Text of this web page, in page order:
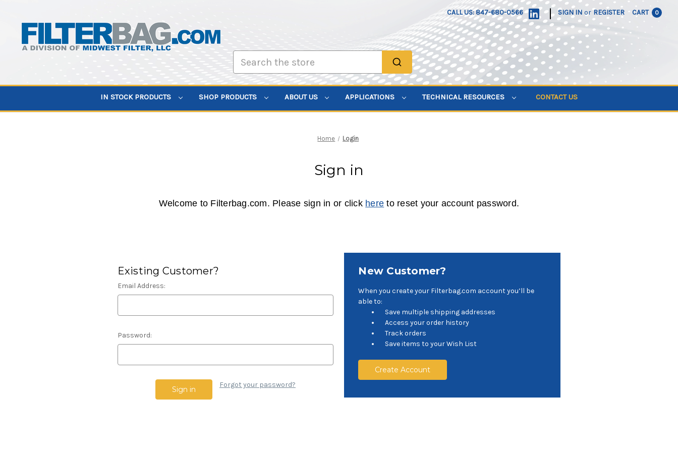
CALL US: 847-680-0566 | SIGN IN or REGISTER CART 0
IN STOCK PRODUCTS SHOP PRODUCTS ABOUT US APPLICATIONS TECHNICAL RESOURCES CONTACT US
Home Login
Sign in
Welcome to Filterbag.com. Please sign in or click here to reset your account password.
Existing Customer?
Email Address:
Password:
Forgot your password?
New Customer?
When you create your Filterbag.com account you’ll be
able to:
Save multiple shipping addresses
Access your order history
Track orders
Save items to your Wish List
Create Account